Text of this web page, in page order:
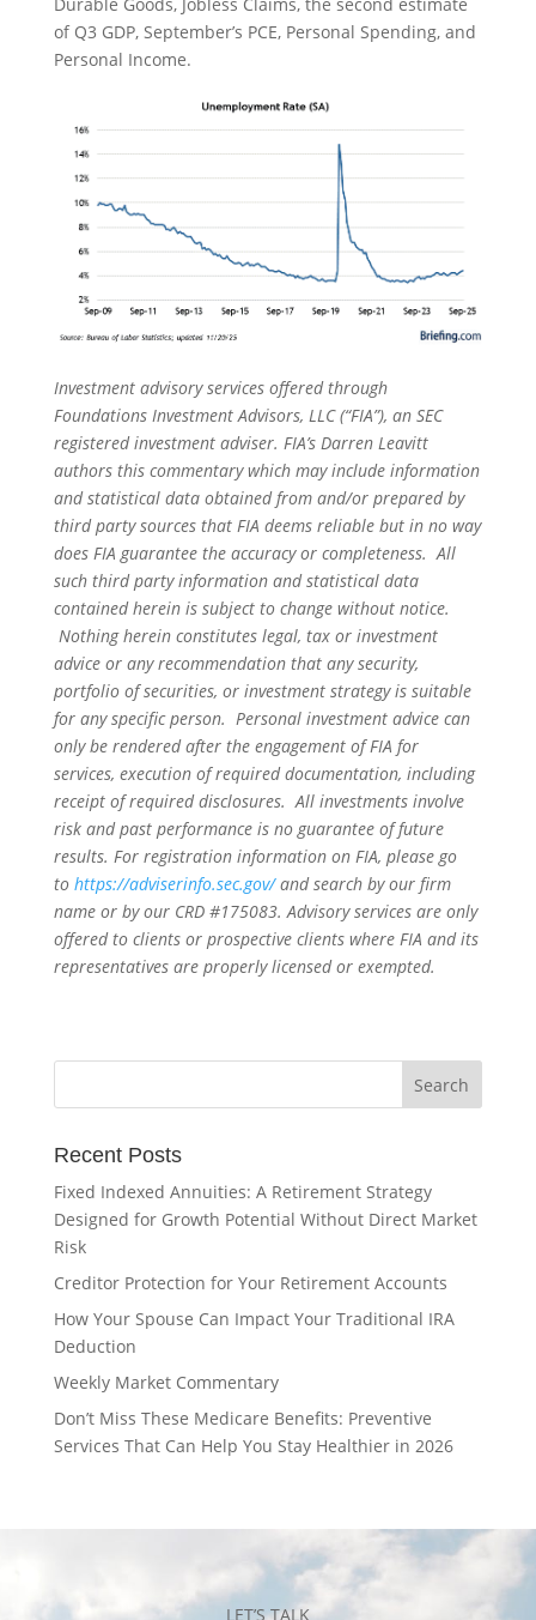
Durable Goods, Jobless Claims, the second estimate
of Q3 GDP, September’s PCE, Personal Spending, and
Personal Income.
Investment advisory services offered through
Foundations Investment Advisors, LLC (“FIA”), an SEC
registered investment adviser. FIA’s Darren Leavitt
authors this commentary which may include information
and statistical data obtained from and/or prepared by
third party sources that FIA deems reliable but in no way
does FIA guarantee the accuracy or completeness. All
such third party information and statistical data
contained herein is subject to change without notice.
Nothing herein constitutes legal, tax or investment
advice or any recommendation that any security,
portfolio of securities, or investment strategy is suitable
for any specific person. Personal investment advice can
only be rendered after the engagement of FIA for
services, execution of required documentation, including
receipt of required disclosures. All investments involve
risk and past performance is no guarantee of future
results. For registration information on FIA, please go
to https://adviserinfo.sec.gov/and search by our firm
name or by our CRD #175083. Advisory services are only
offered to clients or prospective clients where FIA and its
representatives are properly licensed or exempted.
Recent Posts
Fixed Indexed Annuities: A Retirement Strategy
Designed for Growth Potential Without Direct Market
Risk
Creditor Protection for Your Retirement Accounts
How Your Spouse Can Impact Your Traditional IRA
Deduction
Weekly Market Commentary
Don’t Miss These Medicare Benefits: Preventive
Services That Can Help You Stay Healthier in 2026
LET’S TALK